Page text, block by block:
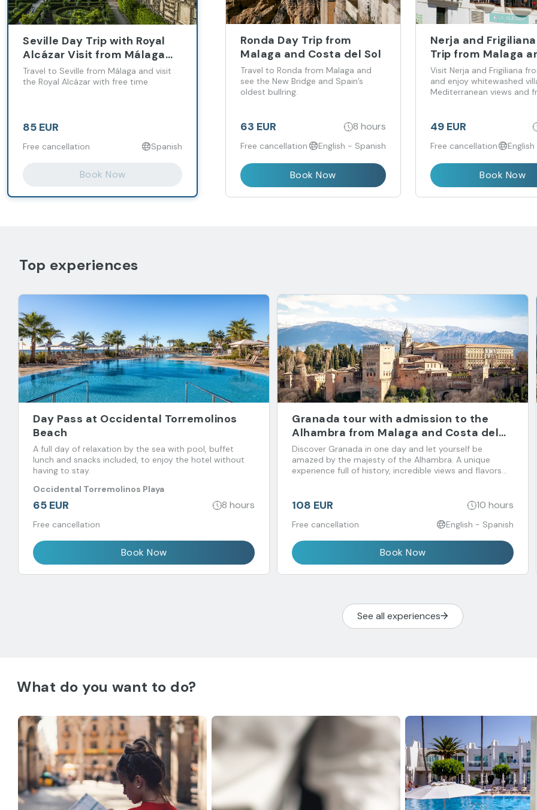
Seville Day Trip with Royal
Alcázar Visit from Málaga
and Costa del Sol
Travel to Seville from Málaga and visit
the Royal Alcázar with free time
85 EUR
Free cancellation Spanish
Book Now
Ronda Day Trip from
Malaga and Costa del Sol
Travel to Ronda from Malaga and
see the New Bridge and Spain’s
oldest bullring.
63 EUR 8 hours
Free cancellation English - Spanish
Book Now
Nerja and
Trip from Malaga
Costa del Sol
Visit Nerja and Frigiliana
and enjoy whitewashed
Mediterranean views and
49 EUR
Free cancellation
Book Now
Top experiences
Day Pass at Occidental Torremolinos
Beach
A full day of relaxation by the sea with pool, buffet
lunch and snacks included, to enjoy the hotel without
having to stay.
Occidental Torremolinos Playa
65 EUR 8 hours
Free cancellation
Book Now
Granada tour with admission to the
Alhambra from Malaga and Costa del
Sol
Discover Granada in one day and let yourself be
amazed by the majesty of the Alhambra. A unique
experience full of history, incredible views and flavors
108 EUR 10 hours
Free cancellation English - Spanish
Book Now
See all experiences
What do you want to do?